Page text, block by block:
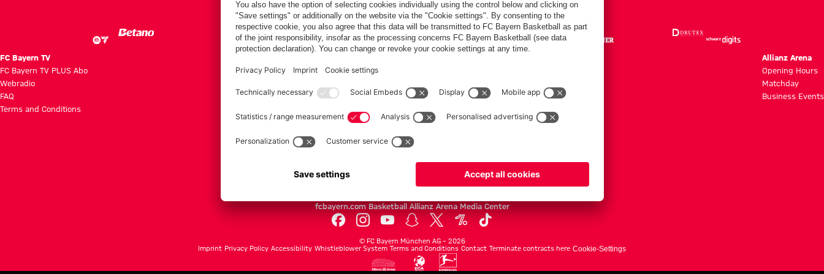
Villa
FC Bayern TV
FC Bayern TV PLUS Abo
Webradio
FAQ
Terms and Conditions
News
Teams
Fans
Tickets
Journey
Allianz Arena
Opening Hours
Matchday
Business Events
fcbayern.com Basketball Allianz Arena Media Center
© FC Bayern München AG – 2026
Imprint Privacy Policy Accessibility Whistleblower System Terms and Conditions Contact Terminate contracts here Cookie-Settings